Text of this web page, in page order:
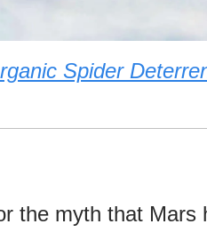
Spider
the myth that Mars